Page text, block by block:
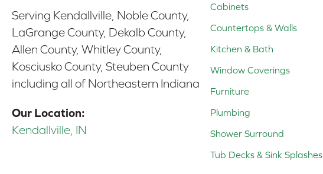
Serving Kendallville, Noble County,
LaGrange County, Dekalb County,
Allen County, Whitley County,
Kosciusko County, Steuben County
including all of Northeastern Indiana
Our Location:
Kendallville, IN
Cabinets
Countertops & Walls
Kitchen & Bath
Window Coverings
Furniture
Plumbing
Shower Surround
Tub Decks & Sink Splashes